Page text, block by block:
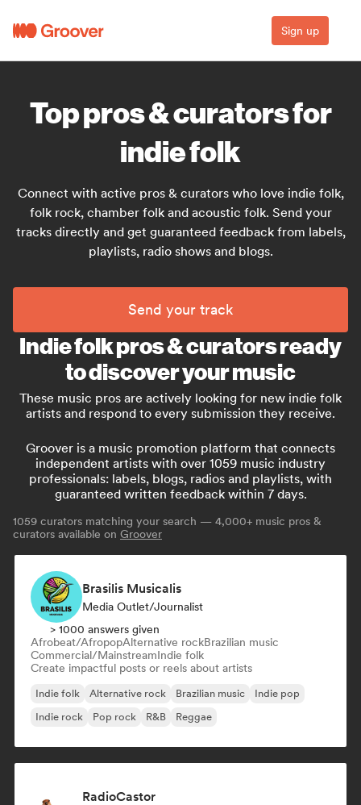
Sign up
Top pros & curators for
indie folk
Connect with active pros & curators who love indie folk,
folk rock, chamber folk and acoustic folk. Send your
tracks directly and get guaranteed feedback from labels,
playlists, radio shows and blogs.
Send your track
Indie folk pros & curators ready
to discover your music
These music pros are actively looking for new indie folk
artists and respond to every submission they receive.
Groover is a music promotion platform that connects
independent artists with over 1059 music industry
professionals: labels, blogs, radios and playlists, with
guaranteed written feedback within 7 days.
1059 curators matching your search — 4,000+ music pros &
curators available on Groover
Brasilis Musicalis
Media Outlet/Journalist
> 1000 answers given
Afrobeat/AfropopAlternative rockBrazilian music
Commercial/MainstreamIndie folk
Create impactful posts or reels about artists
Indie folk Alternative rock Brazilian music
Indie pop
Indie rock
Pop rock R&B Reggae
RadioCastor